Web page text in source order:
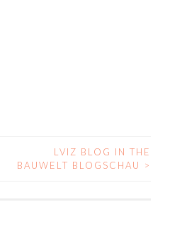
LVIZ BLOG IN THE
BAUWELT BLOGSCHAU
>